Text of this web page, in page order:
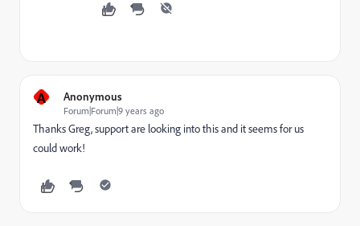
A Anonymous
Forum|Forum|9 years ago
Thanks Greg, support are looking into this and it seems for us
could work!